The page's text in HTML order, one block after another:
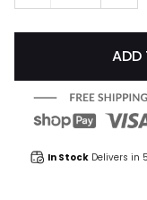
ADD
In Stock Delivers in